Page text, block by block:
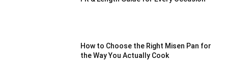
How to Choose the Right Misen Pan for
the Way You Actually Cook